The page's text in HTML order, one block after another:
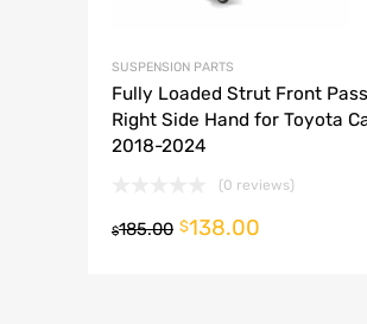
SUSPENSION PARTS
Fully Loaded Strut Front
Right Side Hand for Toyota
2018-2024
(0 reviews)
$185.00 $138.00